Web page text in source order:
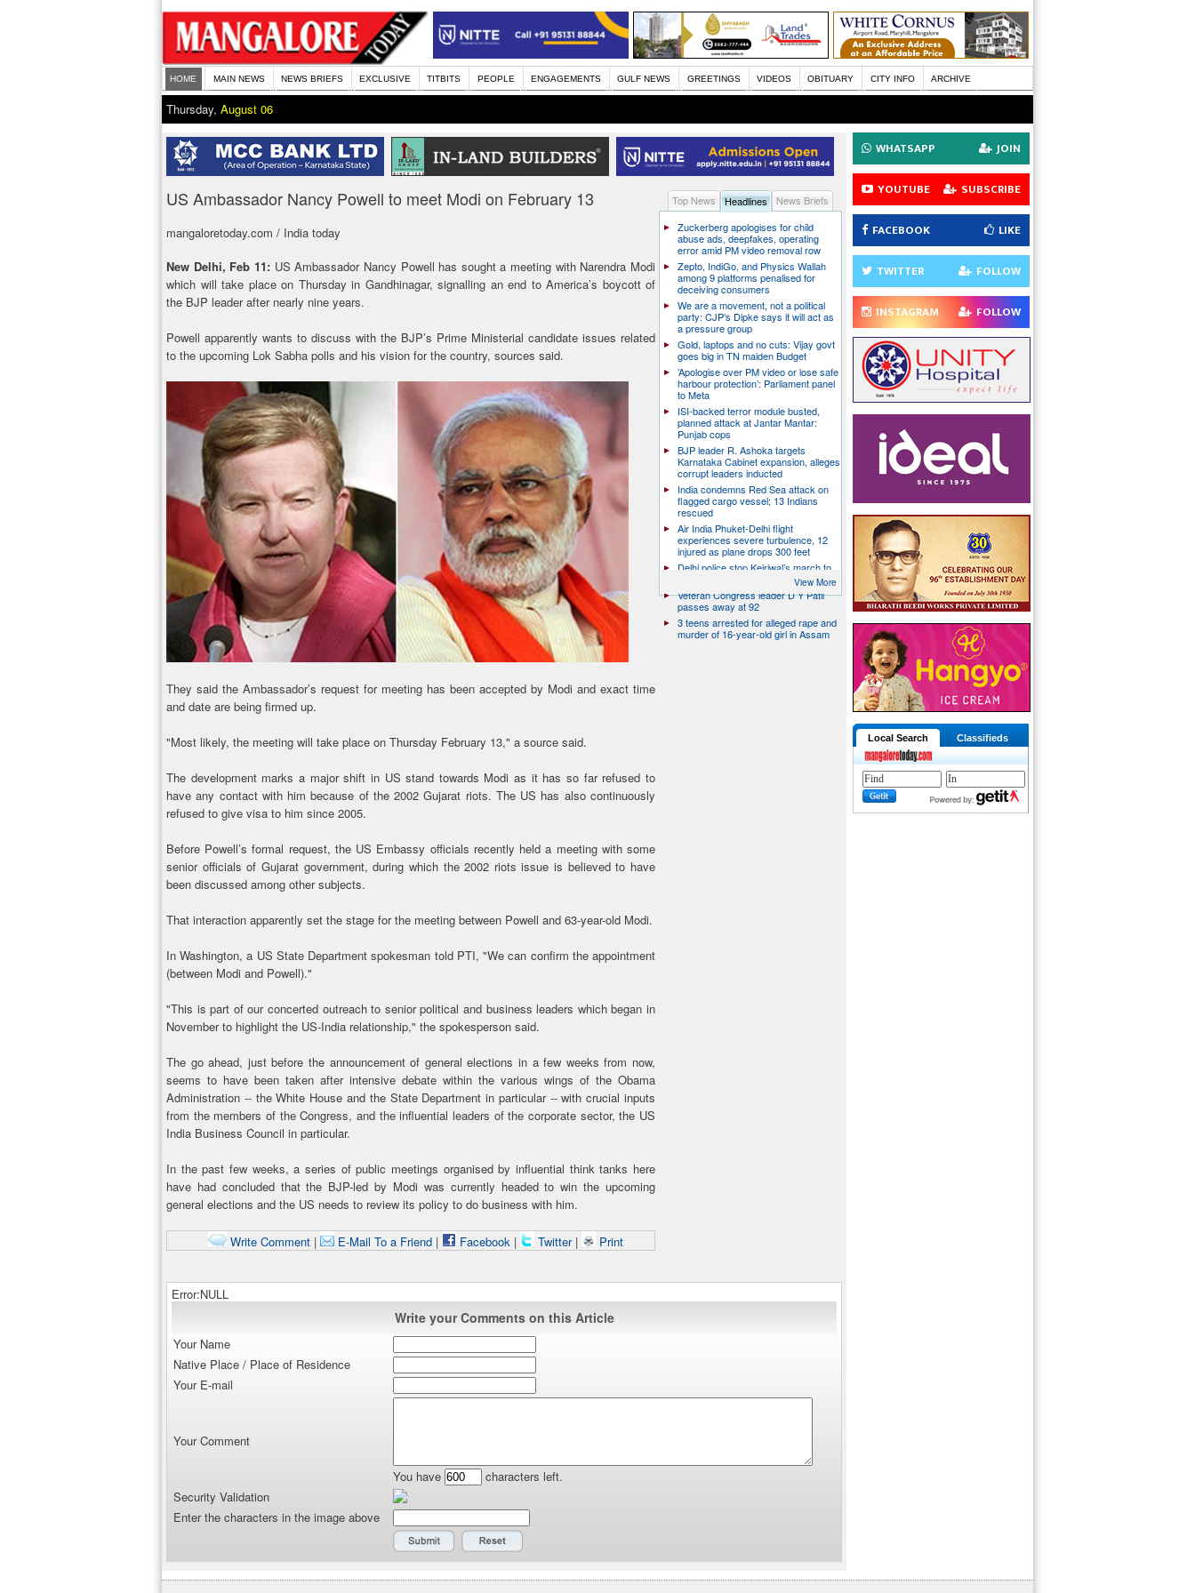
HOME MAIN NEWS NEWS BRIEFS EXCLUSIVE TITBITS PEOPLE ENGAGEMENTS GULF NEWS GREETINGS VIDEOS OBITUARY CITY INFO ARCHIVE
Thursday, August 06
US Ambassador Nancy Powell to meet Modi on February 13
mangaloretoday.com / India today
New Delhi, Feb 11:US Ambassador Nancy Powell has sought a meeting with Narendra Modi
which will take place on Thursday in Gandhinagar, signalling an end to America’s boycott of
the BJP leader after nearly nine years.
Powell apparently wants to discuss with the BJP’s Prime Ministerial candidate issues related
to the upcoming Lok Sabha polls and his vision for the country, sources said.
They said the Ambassador’s request for meeting has been accepted by Modi and exact time
and date are being firmed up.
"Most likely, the meeting will take place on Thursday February 13," a source said.
The development marks a major shift in US stand towards Modi as it has so far refused to
have any contact with him because of the 2002 Gujarat riots. The US has also continuously
refused to give visa to him since 2005.
Before Powell’s formal request, the US Embassy officials recently held a meeting with some
senior officials of Gujarat government, during which the 2002 riots issue is believed to have
been discussed among other subjects.
That interaction apparently set the stage for the meeting between Powell and 63-year-old Modi.
In Washington, a US State Department spokesman told PTI, "We can confirm the appointment
(between Modi and Powell)."
"This is part of our concerted outreach to senior political and business leaders which began in
November to highlight the US-India relationship," the spokesperson said.
The go ahead, just before the announcement of general elections in a few weeks from now,
seems to have been taken after intensive debate within the various wings of the Obama
Administration -- the White House and the State Department in particular -- with crucial inputs
from the members of the Congress, and the influential leaders of the corporate sector, the US
India Business Council in particular.
In the past few weeks, a series of public meetings organised by influential think tanks here
have had concluded that the BJP-led by Modi was currently headed to win the upcoming
general elections and the US needs to review its policy to do business with him.
Write Comment| E-Mail To a Friend| Facebook| Twitter | Print
Top News Headlines
News Briefs
Zuckerberg apologises for child
abuse ads, deepfakes, operating
error amid PM video removal row
Zepto, IndiGo, and Physics Wallah
among 9 platforms penalised for
deceiving consumers
We are a movement, not a political
party: CJP’s Dipke says it will act as
a pressure group
Gold, laptops and no cuts: Vijay govt
goes big in TN maiden Budget
’Apologise over PM video or lose safe
harbour protection’: Parliament panel
to Meta
ISI-backed terror module busted,
planned attack at Jantar Mantar:
Punjab cops
BJP leader R. Ashoka targets
Karnataka Cabinet expansion, alleges
corrupt leaders inducted
India condemns Red Sea attack on
flagged cargo vessel; 13 Indians
rescued
Air India Phuket-Delhi flight
experiences severe turbulence, 12
injured as plane drops 300 feet
Delhi police stop Kejriwal’s march to
PM’s residence over E20 Petrol
Veteran Congress leader D Y Patil
passes away at 92
3 teens arrested for alleged rape and
murder of 16-year-old girl in Assam
View More
Error:NULL
Write your Comments on this Article
Your Name
Native Place / Place of Residence
Your E-mail
Your Comment
You have
characters left.
Security Validation
Enter the characters in the image above
WHATSAPP JOIN
YOUTUBE SUBSCRIBE
FACEBOOK LIKE
TWITTER FOLLOW
INSTAGRAM FOLLOW
Local Search Classifieds